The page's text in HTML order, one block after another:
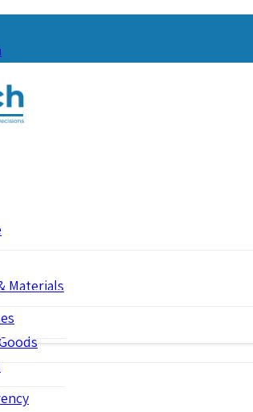
Materials